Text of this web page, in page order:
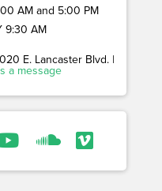
AM and 5:00 PM
9:30 AM
E. Lancaster Blvd. |
a message